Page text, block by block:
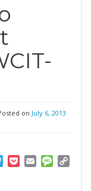
on July 6, 2013
Telegram
PocketEmail